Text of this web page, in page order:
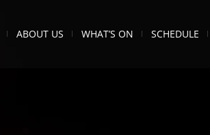
ABOUT US WHAT’S ON SCHEDULE